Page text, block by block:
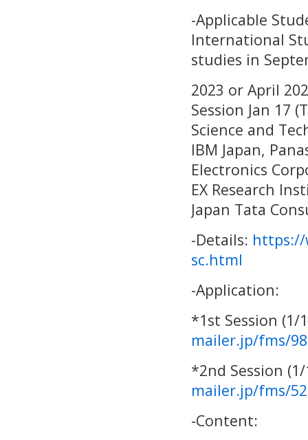
-Applicable
International
studies in
2023 or April
Session Jan 17
Science and
IBM Japan,
Electronics
EX Research
Japan Tata
-Details: https://
sc.html
-Application:
*1st Session (1/
mailer.jp/fms/
*2nd Session
mailer.jp/fms/
-Content: